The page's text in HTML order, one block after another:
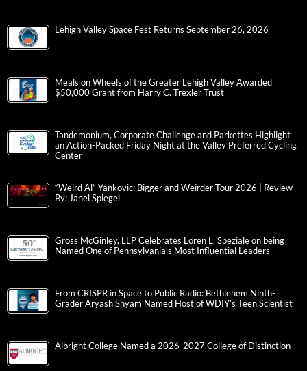
Lehigh Valley Space Fest Returns September 26, 2026
Meals on Wheels of the Greater Lehigh Valley Awarded
$50,000 Grant from Harry C. Trexler Trust
Tandemonium, Corporate Challenge and Parkettes Highlight
an Action-Packed Friday Night at the Valley Preferred Cycling
Center
“Weird Al” Yankovic: Bigger and Weirder Tour 2026 | Review
By: Janel Spiegel
Gross McGinley, LLP Celebrates Loren L. Speziale on being
Named One of Pennsylvania’s Most Influential Leaders
From CRISPR in Space to Public Radio: Bethlehem Ninth-
Grader Aryash Shyam Named Host of WDIY’s Teen Scientist
Albright College Named a 2026-2027 College of Distinction